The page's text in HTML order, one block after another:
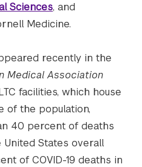
Sciences, and
Medicine.
recently in the
Medical Association
facilities, which house
of the population,
40 percent of deaths
States overall
of COVID-19 deaths in